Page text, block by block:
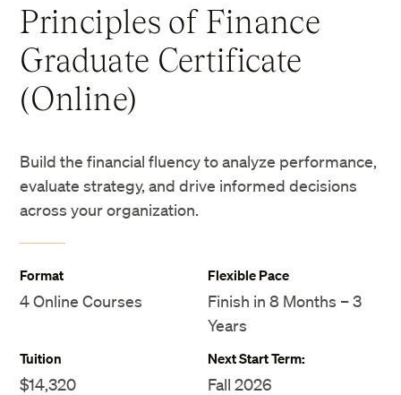
Principles of Finance
Graduate Certificate
(Online)
Build the financial fluency to analyze performance,
evaluate strategy, and drive informed decisions
across your organization.
Format
4 Online Courses
Flexible Pace
Finish in 8 Months – 3
Years
Tuition
$14,320
Next Start Term:
Fall 2026